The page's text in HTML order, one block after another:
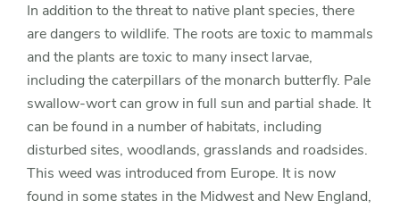
In addition to the threat to native plant species, there
are dangers to wildlife. The roots are toxic to mammals
and the plants are toxic to many insect larvae,
including the caterpillars of the monarch butterfly. Pale
swallow-wort can grow in full sun and partial shade. It
can be found in a number of habitats, including
disturbed sites, woodlands, grasslands and roadsides.
This weed was introduced from Europe. It is now
found in some states in the Midwest and New England,